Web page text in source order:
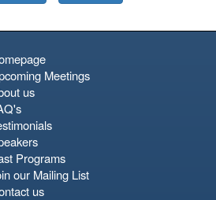
Meetings
us
Programs
our Mailing List
us